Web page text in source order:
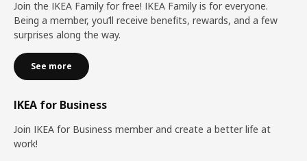
Join the IKEA Family for free! IKEA Family is for everyone.
Being a member, you’ll receive benefits, rewards, and a few
surprises along the way.
See more
IKEA for Business
Join IKEA for Business member and create a better life at
work!